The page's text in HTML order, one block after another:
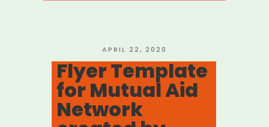
POSTED
ON
APRIL 22, 2020
Flyer Template
for Mutual Aid
Network